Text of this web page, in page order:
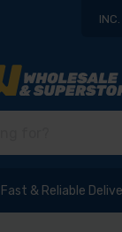
Fast & Reliable